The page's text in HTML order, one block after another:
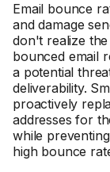
Email bounce
and damage
don't realize
bounced email
a potential
deliverability.
proactively
addresses for
while
high bounce